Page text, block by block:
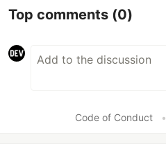
Top comments (0)
Code of Conduct •